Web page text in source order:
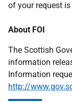
of your request
About FOI
The Scottish
information
Information
http://